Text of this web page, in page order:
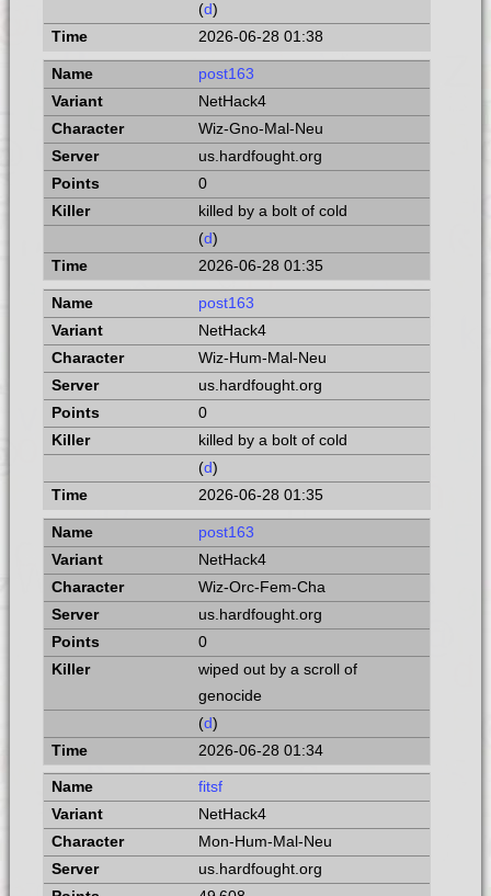
(d)
2026-06-28 01:38
post163
NetHack4
Wiz-Gno-Mal-Neu
us.hardfought.org
0
killed by a bolt of cold
(d)
2026-06-28 01:35
post163
NetHack4
Wiz-Hum-Mal-Neu
us.hardfought.org
0
killed by a bolt of cold
(d)
2026-06-28 01:35
post163
NetHack4
Wiz-Orc-Fem-Cha
us.hardfought.org
0
wiped out by a scroll of
genocide
(d)
2026-06-28 01:34
fitsf
NetHack4
Mon-Hum-Mal-Neu
us.hardfought.org